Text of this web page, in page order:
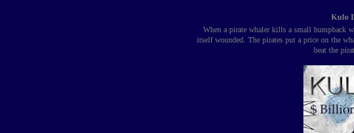
Kulo
When a pirate whaler kills a small humpback
itself wounded. The pirates put a price on the
beat the